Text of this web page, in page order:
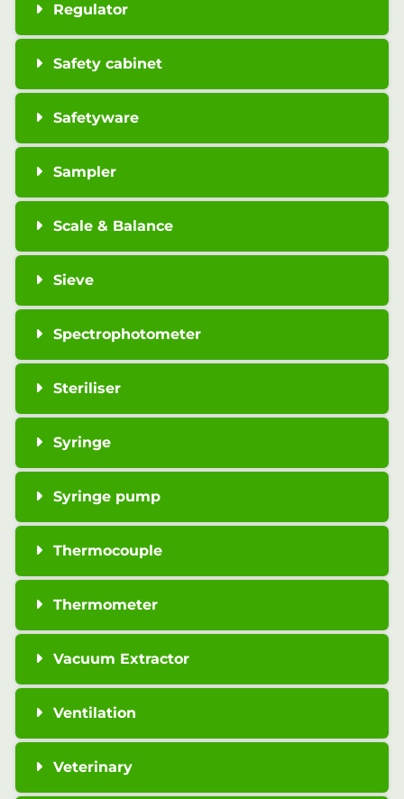
Regulator
Safety cabinet
Safetyware
Sampler
Scale & Balance
Sieve
Spectrophotometer
Steriliser
Syringe
Syringe pump
Thermocouple
Thermometer
Vacuum Extractor
Ventilation
Veterinary